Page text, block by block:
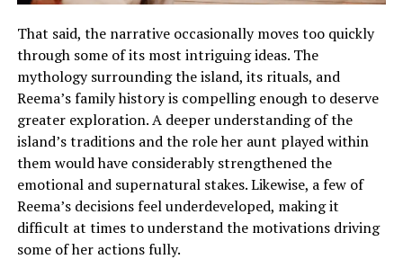
That said, the narrative occasionally moves too quickly
through some of its most intriguing ideas. The
mythology surrounding the island, its rituals, and
Reema’s family history is compelling enough to deserve
greater exploration.A deeper understanding of the
island’s traditions and the role her aunt played within
them would have considerably strengthened the
emotional and supernatural stakes.Likewise, a few of
Reema’s decisions feel underdeveloped, making it
difficult at times to understand the motivations driving
some of her actions fully.